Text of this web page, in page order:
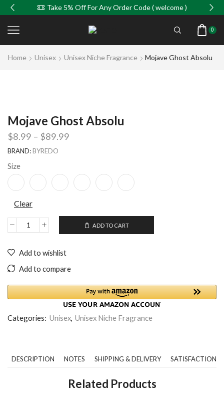
Take 5% Off For Any Order Code ( welcome )
0
Home Unisex Unisex Niche Fragrance Mojave Ghost Absolu
Mojave Ghost Absolu
$8.99 – $89.99
BRAND: BYREDO
Size
Clear
ADD TO CART
Add to wishlist
Add to compare
Categories: Unisex, Unisex Niche Fragrance
DESCRIPTION NOTES SHIPPING & DELIVERY SATISFACTION
Related Products